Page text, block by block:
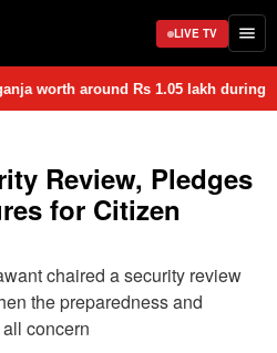
LIVE TV
1.05 lakh
Review, Pledges
for Citizen
chaired a security review
the preparedness and
concern